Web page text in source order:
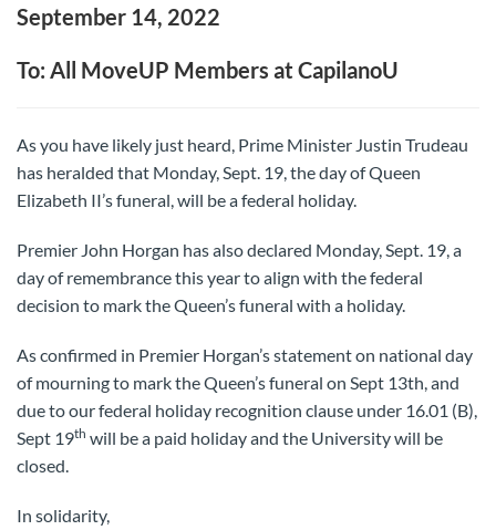
September 14, 2022
To: All MoveUP Members at CapilanoU
As you have likely just heard, Prime Minister Justin Trudeau
has heralded that Monday, Sept. 19, the day of Queen
Elizabeth II’s funeral, will be a federal holiday.
Premier John Horgan has also declared Monday, Sept. 19, a
day of remembrance this year to align with the federal
decision to mark the Queen’s funeral with a holiday.
As confirmed in Premier Horgan’s statement on national day
of mourning to mark the Queen’s funeral on Sept 13th, and
due to our federal holiday recognition clause under 16.01 (B),
Sept 19th will be a paid holiday and the University will be
closed.
In solidarity,